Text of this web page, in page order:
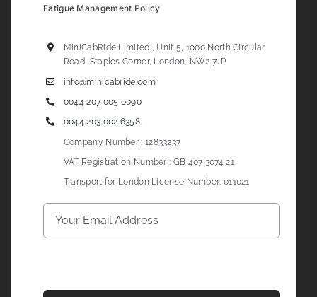
Fatigue Management Policy
MiniCabRide Limited , Unit 5, 1000 North Circular
Road, Staples Corner, London, NW2 7JP
info@minicabride.com
0044 207 005 0090
0044 203 002 6358
Company Number : 12833237
VAT Registration Number : GB 407 3074 21
Transport for London License Number: 011021